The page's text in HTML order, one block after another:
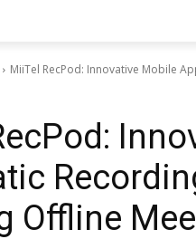
MiiTel RecPod: Innovative Mobile
Offline